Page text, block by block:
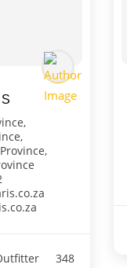
,
,
,
348